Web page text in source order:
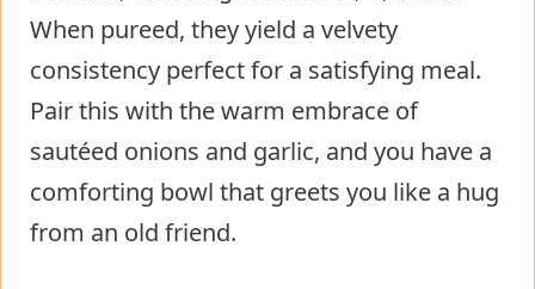
When pureed, they yield a velvety
consistency perfect for a satisfying meal.
Pair this with the warm embrace of
sautéed onions and garlic, and you have a
comforting bowl that greets you like a hug
from an old friend.